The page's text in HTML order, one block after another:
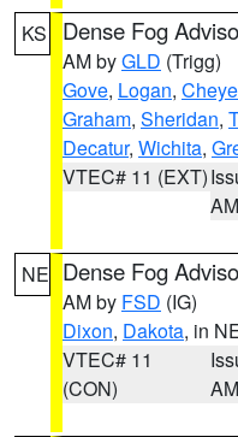
KS Dense Fog
AM byGLD (Trigg)
Gove, Logan,
Graham, Sheridan,
Decatur, Wichita,
VTEC# 11 (EXT)
AM
NE Dense Fog
AM by FSD (IG)
Dixon, Dakota, in
VTEC# 11
(CON)
AM